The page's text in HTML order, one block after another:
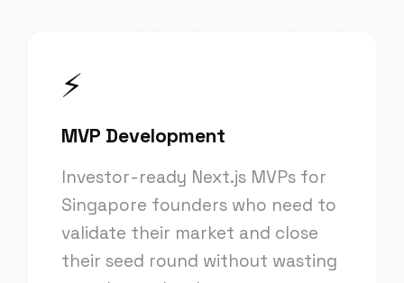
⚡
MVP Development
Investor-ready Next.js MVPs for
Singapore founders who need to
validate their market and close
their seed round without wasting